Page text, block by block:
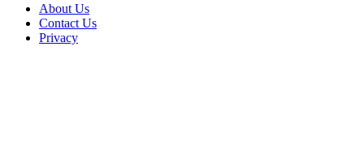
About Us
Contact Us
Privacy